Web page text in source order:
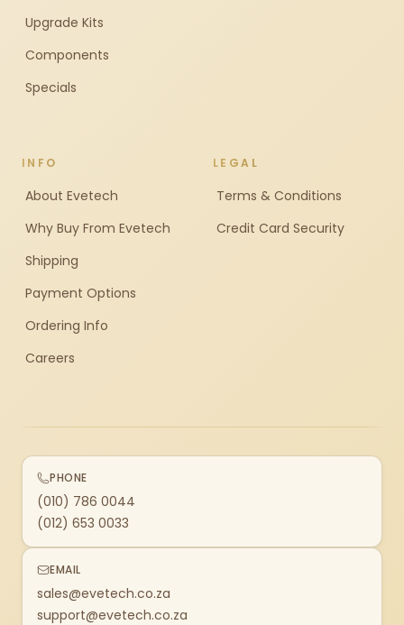
Upgrade Kits
Components
Specials
INFO
About Evetech
Why Buy From Evetech
Shipping
Payment Options
Ordering Info
Careers
LEGAL
Terms & Conditions
Credit Card Security
PHONE
(010) 786 0044
(012) 653 0033
EMAIL
sales@evetech.co.za
support@evetech.co.za